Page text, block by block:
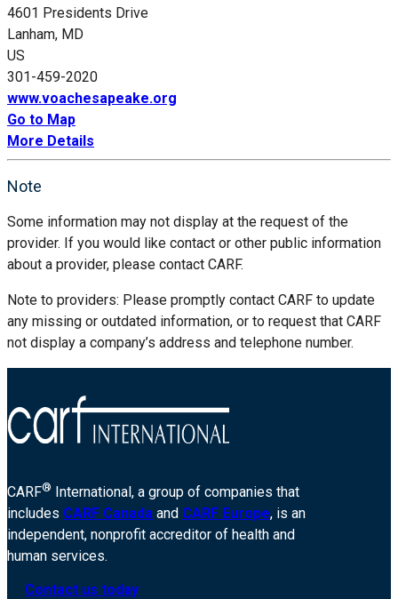
4601 Presidents Drive
Lanham, MD
US
301-459-2020
www.voachesapeake.org
Go to Map
More Details
Note
Some information may not display at the request of the
provider. If you would like contact or other public information
about a provider, please contact CARF.
Note to providers: Please promptly contact CARF to update
any missing or outdated information, or to request that CARF
not display a company’s address and telephone number.
CARF® International, a group of companies that
includes CARF Canada and CARF Europe, is an
independent, nonprofit accreditor of health and
human services.
Contact us today